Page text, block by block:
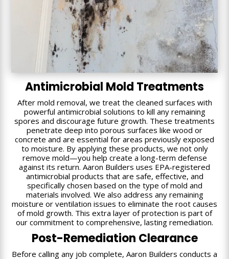
Antimicrobial Mold Treatments
After mold removal, we treat the cleaned surfaces with
powerful antimicrobial solutions to kill any remaining
spores and discourage future growth. These treatments
penetrate deep into porous surfaces like wood or
concrete and are essential for areas previously exposed
to moisture. By applying these products, we not only
remove mold—you help create a long-term defense
against its return. Aaron Builders uses EPA-registered
antimicrobial products that are safe, effective, and
specifically chosen based on the type of mold and
materials involved. We also address any remaining
moisture or ventilation issues to eliminate the root causes
of mold growth. This extra layer of protection is part of
our commitment to comprehensive, lasting remediation.
Post-Remediation Clearance
Before calling any job complete, Aaron Builders conducts a